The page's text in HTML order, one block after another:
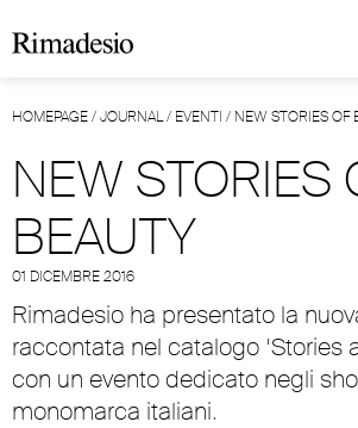
HOMEPAGE/JOURNAL/ EVENTI / NEW STORIES OF
NEW STORIES
BEAUTY
01 DICEMBRE 2016
Rimadesio ha presentato la
raccontata nel catalogo ‘Stories
con un evento dedicato negli
monomarca italiani.